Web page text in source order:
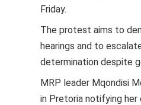
Friday.
The protest aims to
hearings and to
determination despite
MRP leader Mqondisi
in Pretoria notifying